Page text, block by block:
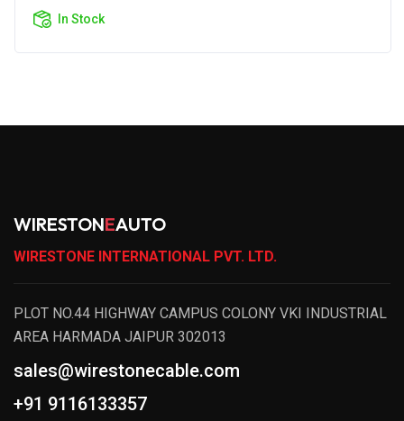
In Stock
WIRESTONEAUTO
WIRESTONE INTERNATIONAL PVT. LTD.
PLOT NO.44 HIGHWAY CAMPUS COLONY VKI INDUSTRIAL
AREA HARMADA JAIPUR 302013
sales@wirestonecable.com
+91 9116133357